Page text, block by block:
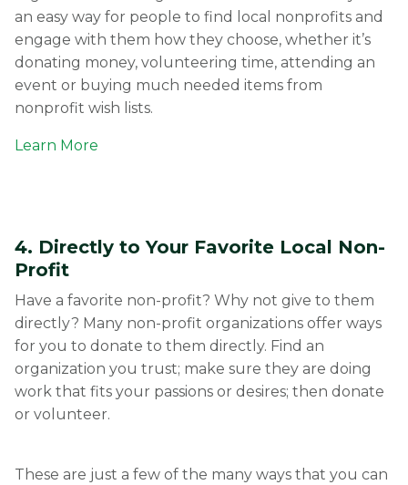
an easy way for people to find local nonprofits and
engage with them how they choose, whether it’s
donating money, volunteering time, attending an
event or buying much needed items from
nonprofit wish lists.
Learn More
4. Directly to Your Favorite Local Non-
Profit
Have a favorite non-profit? Why not give to them
directly? Many non-profit organizations offer ways
for you to donate to them directly. Find an
organization you trust; make sure they are doing
work that fits your passions or desires; then donate
or volunteer.
These are just a few of the many ways that you can